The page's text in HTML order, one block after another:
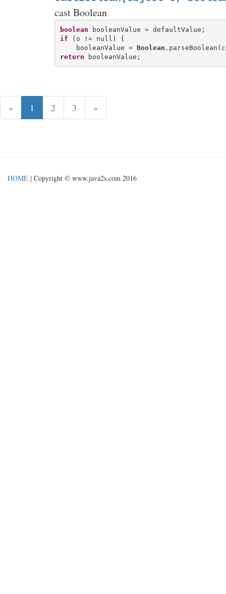
cast Boolean
boolean
if (o != null) {
    booleanValue =
Boolean
return
« 1 2 3 »
HOME | Copyright © www.java2s.com 2016